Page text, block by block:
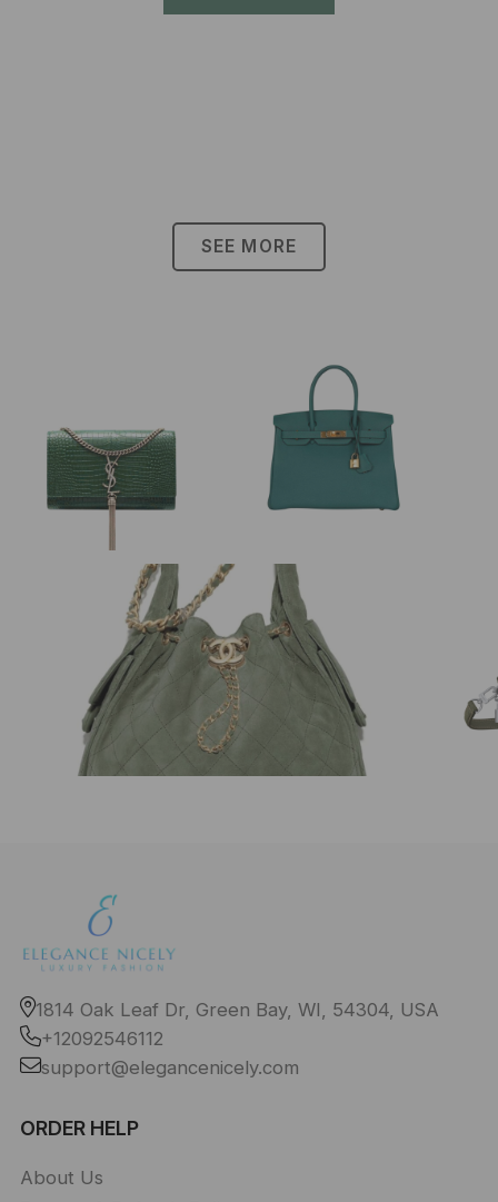
SEE MORE
1814 Oak Leaf Dr, Green Bay, WI, 54304, USA
+12092546112
support@elegancenicely.com
ORDER HELP
About Us